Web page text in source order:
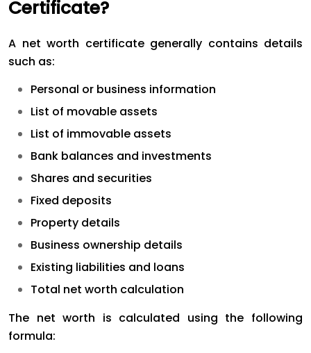
Certificate?
A net worth certificate generally contains details
such as:
Personal or business information
List of movable assets
List of immovable assets
Bank balances and investments
Shares and securities
Fixed deposits
Property details
Business ownership details
Existing liabilities and loans
Total net worth calculation
The net worth is calculated using the following
formula: